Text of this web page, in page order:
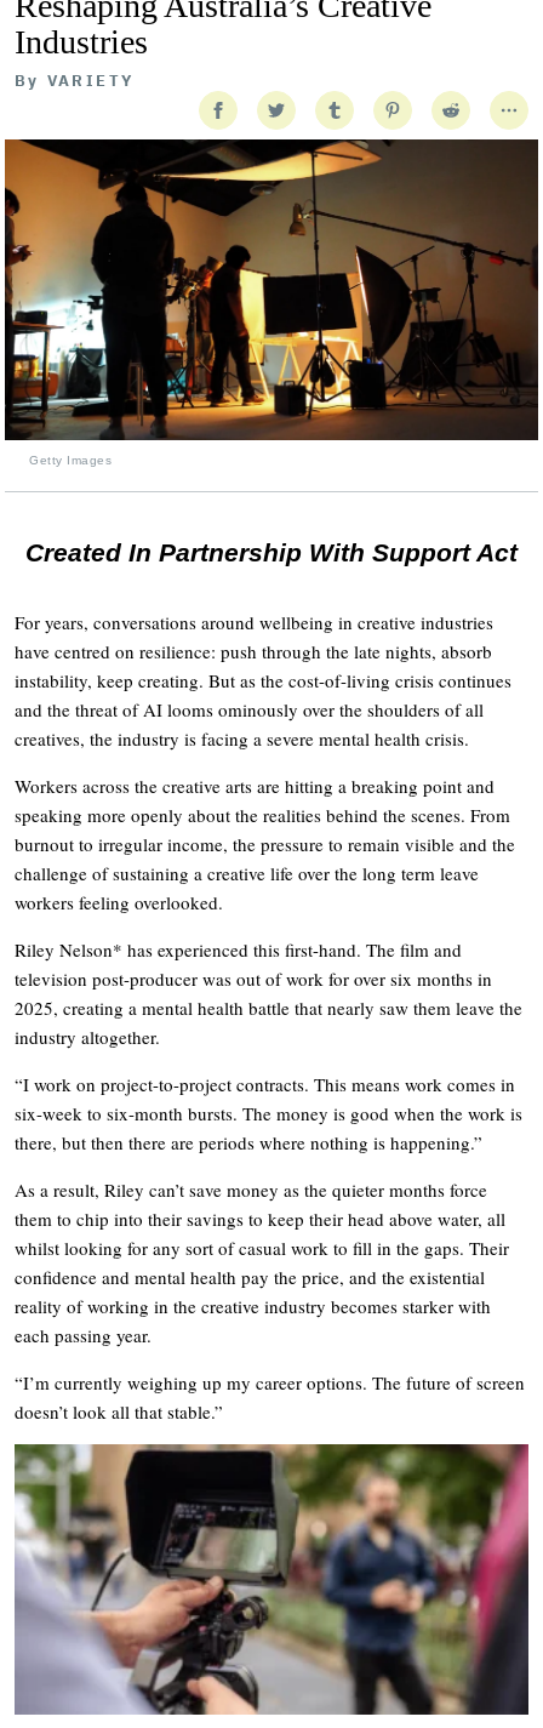
Industries
By VARIETY
Getty Images
Created In Partnership With Support Act
For years, conversations around wellbeing in creative industries
have centred on resilience: push through the late nights, absorb
instability, keep creating. But as the cost-of-living crisis continues
and the threat of AI looms ominously over the shoulders of all
creatives, the industry is facing a severe mental health crisis.
Workers across the creative arts are hitting a breaking point and
speaking more openly about the realities behind the scenes. From
burnout to irregular income, the pressure to remain visible and the
challenge of sustaining a creative life over the long term leave
workers feeling overlooked.
Riley Nelson* has experienced this first-hand. The film and
television post-producer was out of work for over six months in
2025, creating a mental health battle that nearly saw them leave the
industry altogether.
“I work on project-to-project contracts. This means work comes in
six-week to six-month bursts. The money is good when the work is
there, but then there are periods where nothing is happening.”
As a result, Riley can’t save money as the quieter months force
them to chip into their savings to keep their head above water, all
whilst looking for any sort of casual work to fill in the gaps. Their
confidence and mental health pay the price, and the existential
reality of working in the creative industry becomes starker with
each passing year.
“I’m currently weighing up my career options. The future of screen
doesn’t look all that stable.”